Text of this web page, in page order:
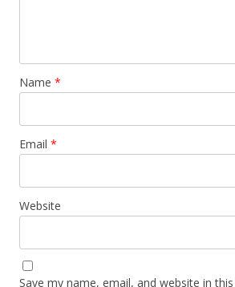
Name *
Email *
Website
Save my name, email, and website in